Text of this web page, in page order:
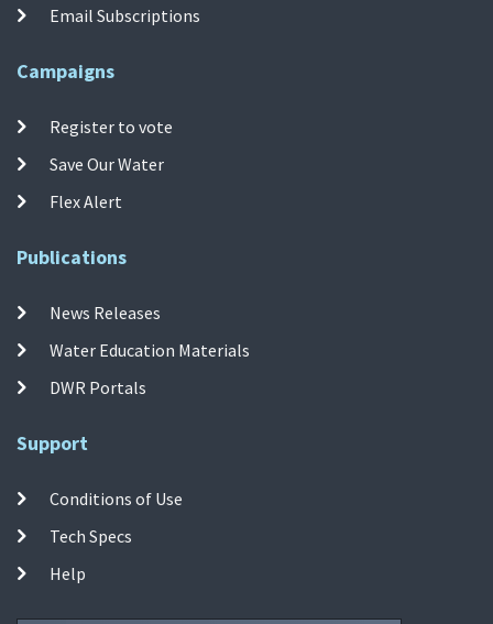
Email Subscriptions
Campaigns
Register to vote
Save Our Water
Flex Alert
Publications
News Releases
Water Education Materials
DWR Portals
Support
Conditions of Use
Tech Specs
Help